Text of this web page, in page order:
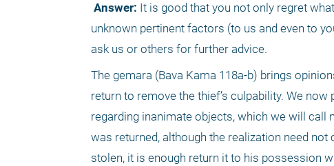
Answer: It is good that you not only regret
unknown pertinent factors (to us and even to
ask us or others for further advice.
The gemara (Bava Kama 118a-b) brings
return to remove the thief’s culpability. We
regarding inanimate objects, which we will
was returned, although the realization need
stolen, it is enough return it to his possession